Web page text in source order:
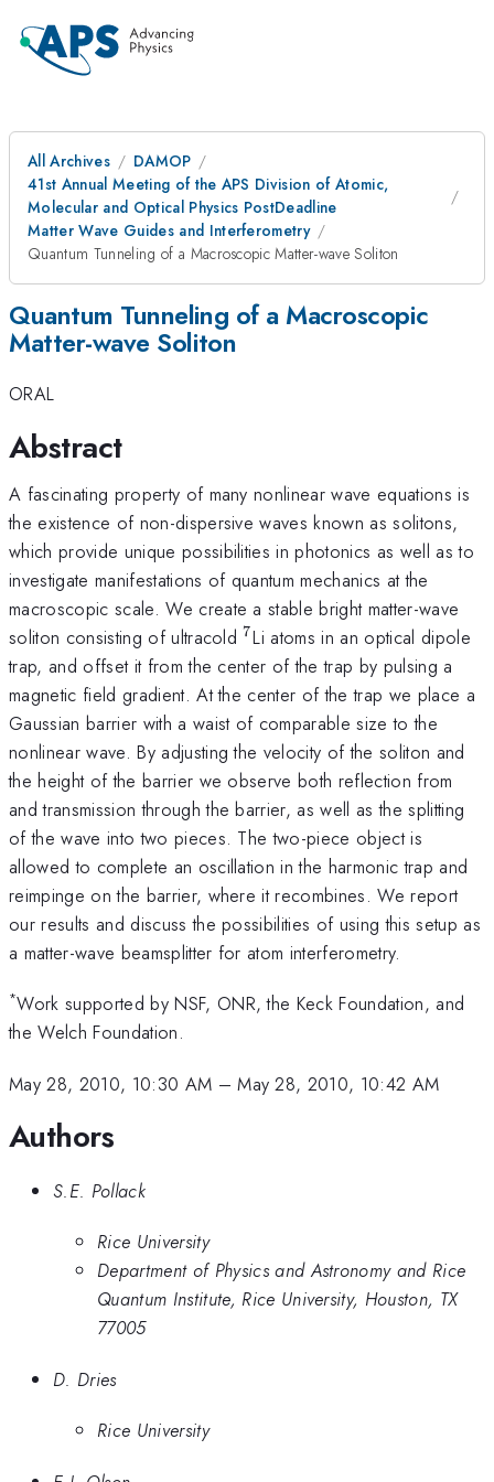
All Archives
DAMOP
41st Annual Meeting of the APS Division of Atomic,
Molecular and Optical Physics PostDeadline
Matter Wave Guides and Interferometry
Quantum Tunneling of a Macroscopic Matter-wave Soliton
Quantum Tunneling of a Macroscopic
Matter-wave Soliton
ORAL
Abstract
A fascinating property of many nonlinear wave equations is
the existence of non-dispersive waves known as solitons,
which provide unique possibilities in photonics as well as to
investigate manifestations of quantum mechanics at the
macroscopic scale. We create a stable bright matter-wave
soliton consisting of ultracold^7
7Li atoms in an optical dipole
trap, and offset it from the center of the trap by pulsing a
magnetic field gradient. At the center of the trap we place a
Gaussian barrier with a waist of comparable size to the
nonlinear wave. By adjusting the velocity of the soliton and
the height of the barrier we observe both reflection from
and transmission through the barrier, as well as the splitting
of the wave into two pieces. The two-piece object is
allowed to complete an oscillation in the harmonic trap and
reimpinge on the barrier, where it recombines. We report
our results and discuss the possibilities of using this setup as
a matter-wave beamsplitter for atom interferometry.
*Work supported by NSF, ONR, the Keck Foundation, and
the Welch Foundation.
May 28, 2010, 10:30 AM –May 28, 2010, 10:42 AM
Authors
S.E. Pollack
Rice University
Department of Physics and Astronomy and Rice
Quantum Institute, Rice University, Houston, TX
77005
D. Dries
Rice University